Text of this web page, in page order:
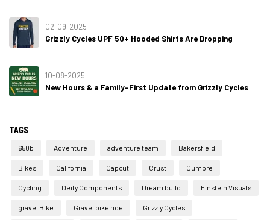
02-09-2025
Grizzly Cycles UPF 50+ Hooded Shirts Are Dropping
10-08-2025
New Hours & a Family-First Update from Grizzly Cycles
TAGS
650b Adventure adventure team Bakersfield
Bikes California Capcut Crust Cumbre
Cycling Deity Components Dream build Einstein Visuals
gravel Bike Gravel bike ride Grizzly Cycles